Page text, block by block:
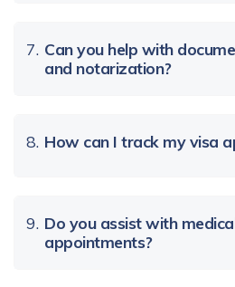
7. Can you help with
and notarization?
8. How can I track my visa
9. Do you assist with
appointments?